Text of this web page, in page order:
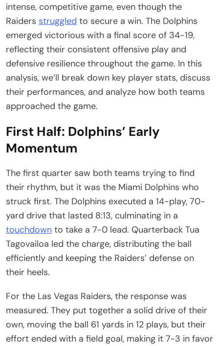
intense, competitive game, even though the
Raiders struggled to secure a win. The Dolphins
emerged victorious with a final score of 34-19,
reflecting their consistent offensive play and
defensive resilience throughout the game. In this
analysis, we’ll break down key player stats, discuss
their performances, and analyze how both teams
approached the game.
First Half: Dolphins’ Early
Momentum
The first quarter saw both teams trying to find
their rhythm, but it was the Miami Dolphins who
struck first. The Dolphins executed a 14-play, 70-
yard drive that lasted 8:13, culminating in a
touchdown to take a 7-0 lead. Quarterback Tua
Tagovailoa led the charge, distributing the ball
efficiently and keeping the Raiders’ defense on
their heels.
For the Las Vegas Raiders, the response was
measured. They put together a solid drive of their
own, moving the ball 61 yards in 12 plays, but their
effort ended with a field goal, making it 7-3 in favor